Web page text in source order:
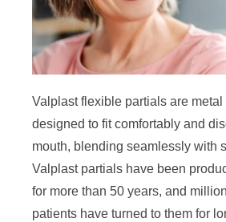
Valplast flexible partials are
designed to fit comfortably and
mouth, blending seamlessly with
Valplast partials have been
for more than 50 years, and
patients have turned to them for